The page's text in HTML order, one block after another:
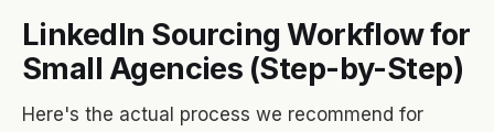
LinkedIn Sourcing Workflow for
Small Agencies (Step-by-Step)
Here's the actual process we recommend for